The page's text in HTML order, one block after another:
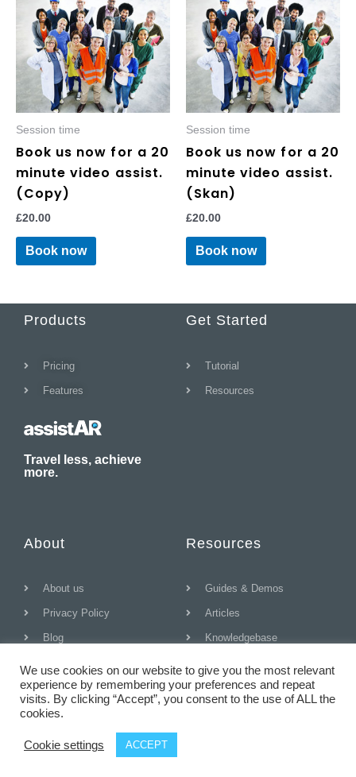
Session time
Book us now for a 20
minute video assist.
(Copy)
£20.00
Book now
Session time
Book us now for a 20
minute video assist.
(Skan)
£20.00
Book now
Products
Pricing
Features
Travel less, achieve
more.
Get Started
Tutorial
Resources
About
About us
Privacy Policy
Blog
Resources
Guides & Demos
Articles
Knowledgebase
© All rights reserved
T
F
a
D
r
We use cookies on our website to give you the most relevant
experience by remembering your preferences and repeat
visits. By clicking “Accept”, you consent to the use of ALL the
cookies.
Cookie settings ACCEPT